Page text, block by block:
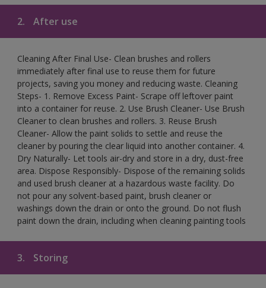
2. After use
Cleaning After Final Use- Clean brushes and rollers
immediately after final use to reuse them for future
projects, saving you money and reducing waste. Cleaning
Steps- 1. Remove Excess Paint- Scrape off leftover paint
into a container for reuse. 2. Use Brush Cleaner- Use Brush
Cleaner to clean brushes and rollers. 3. Reuse Brush
Cleaner- Allow the paint solids to settle and reuse the
cleaner by pouring the clear liquid into another container. 4.
Dry Naturally- Let tools air-dry and store in a dry, dust-free
area. Dispose Responsibly- Dispose of the remaining solids
and used brush cleaner at a hazardous waste facility. Do
not pour any solvent-based paint, brush cleaner or
washings down the drain or onto the ground. Do not flush
paint down the drain, including when cleaning painting tools
3. Storing